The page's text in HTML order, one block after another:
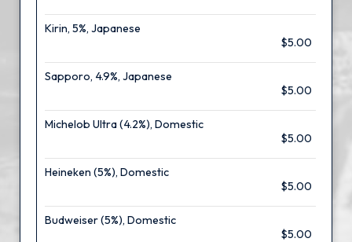
Kirin, 5%, Japanese
$5.00
Sapporo, 4.9%, Japanese
$5.00
Michelob Ultra (4.2%), Domestic
$5.00
Heineken (5%), Domestic
$5.00
Budweiser (5%), Domestic
$5.00